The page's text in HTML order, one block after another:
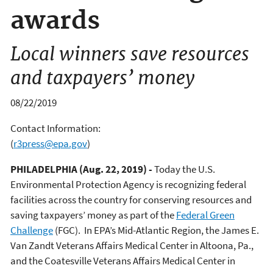
awards
Local winners save resources
and taxpayers’ money
08/22/2019
Contact Information:
(r3press@epa.gov)
PHILADELPHIA (Aug. 22, 2019) -Today the U.S.
Environmental Protection Agency is recognizing federal
facilities across the country for conserving resources and
saving taxpayers’ money as part of theFederal Green
Challenge(FGC). In EPA’s Mid-Atlantic Region, the James E.
Van Zandt Veterans Affairs Medical Center in Altoona, Pa.,
and the Coatesville Veterans Affairs Medical Center in